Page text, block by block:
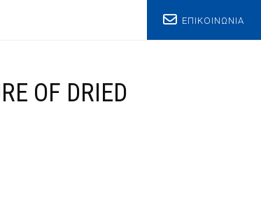
ΕΠΙΚΟΙΝΩΝΙΑ
OF DRIED